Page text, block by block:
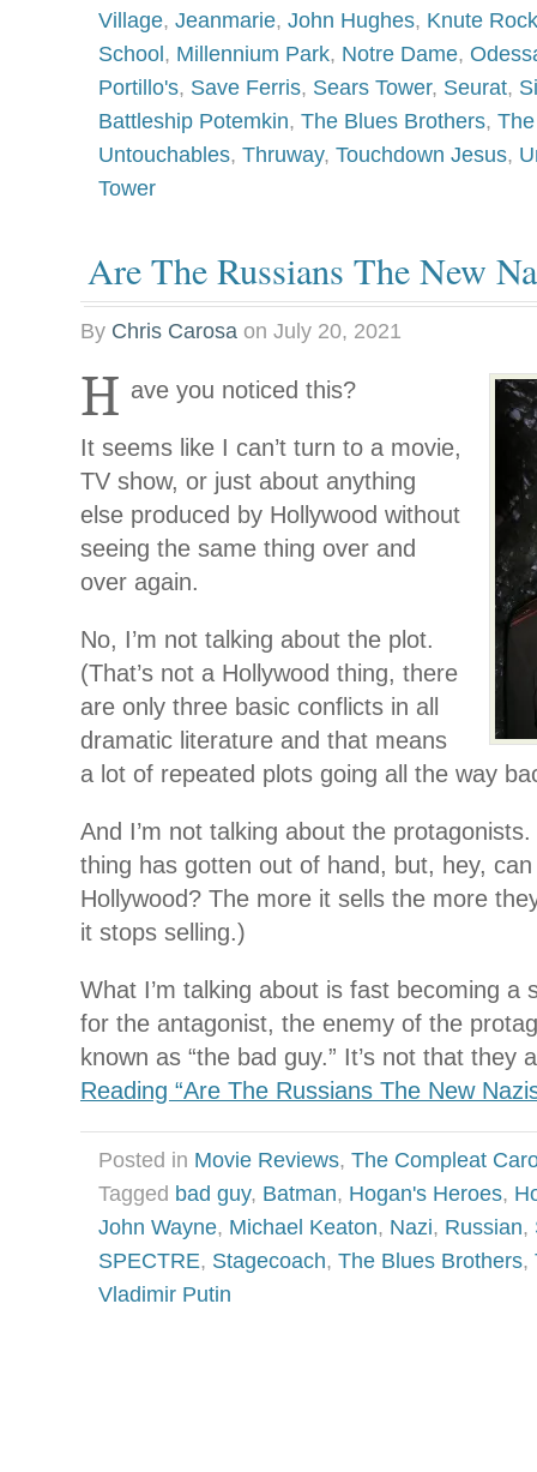
Village, Jeanmarie, John Hughes, Knute
School , Millennium Park, Notre Dame,
Portillo's, Save Ferris, Sears Tower, Seurat,
Battleship Potemkin, The Blues Brothers,
Untouchables, Thruway, Touchdown Jesus,
Tower
Are The Russians The New
By Chris Carosa on July 20, 2021
H ave you noticed this?
It seems like I can’t turn to a movie,
TV show, or just about anything
else produced by Hollywood without
seeing the same thing over and
over again.
No, I’m not talking about the plot.
(That’s not a Hollywood thing, there
are only three basic conflicts in all
dramatic literature and that means
a lot of repeated plots going all the way
And I’m not talking about the
thing has gotten out of hand, but, hey,
Hollywood? The more it sells the more
it stops selling.)
What I’m talking about is fast becoming a
for the antagonist, the enemy of the
known as “the bad guy.” It’s not that they
Reading “Are The Russians The New
Posted in Movie Reviews, The Compleat
Tagged bad guy, Batman, Hogan's Heroes,
John Wayne, Michael Keaton, Nazi, Russian,
SPECTRE, Stagecoach, The Blues Brothers,
Vladimir Putin